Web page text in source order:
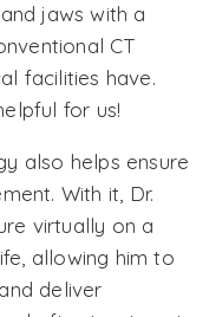
jaws with a
CT
facilities have.
for us!
also helps ensure
With it, Dr.
virtually on a
allowing him to
deliver